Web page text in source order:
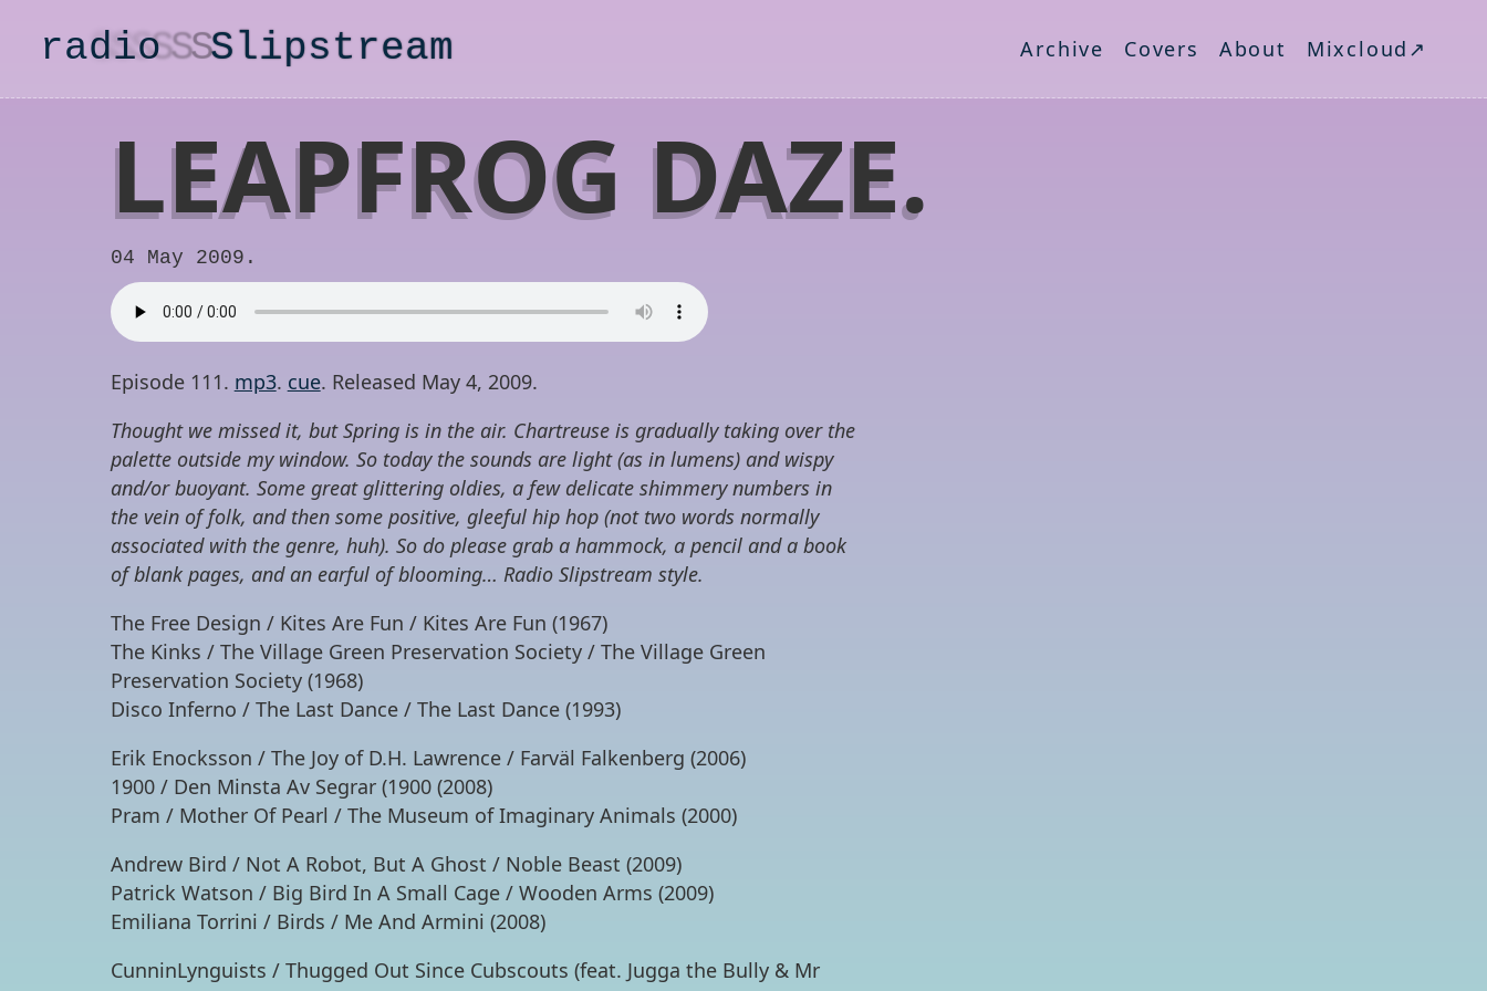
radioSlipstream Archive Covers About Mixcloud↗
LEAPFROG DAZE.
04 May 2009.
Episode 111. mp3. cue. Released May 4, 2009.
Thought we missed it, but Spring is in the air. Chartreuse is gradually taking over the
palette outside my window. So today the sounds are light (as in lumens) and wispy
and/or buoyant. Some great glittering oldies, a few delicate shimmery numbers in
the vein of folk, and then some positive, gleeful hip hop (not two words normally
associated with the genre, huh). So do please grab a hammock, a pencil and a book
of blank pages, and an earful of blooming… Radio Slipstream style.
The Free Design / Kites Are Fun / Kites Are Fun (1967)
The Kinks / The Village Green Preservation Society / The Village Green
Preservation Society (1968)
Disco Inferno / The Last Dance / The Last Dance (1993)
Erik Enocksson / The Joy of D.H. Lawrence / Farväl Falkenberg (2006)
1900 / Den Minsta Av Segrar (1900 (2008)
Pram / Mother Of Pearl / The Museum of Imaginary Animals (2000)
Andrew Bird / Not A Robot, But A Ghost / Noble Beast (2009)
Patrick Watson / Big Bird In A Small Cage / Wooden Arms (2009)
Emiliana Torrini / Birds / Me And Armini (2008)
CunninLynguists / Thugged Out Since Cubscouts (feat. Jugga the Bully & Mr